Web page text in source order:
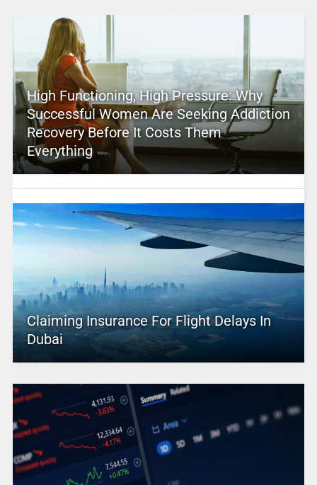
High Functioning, High Pressure: Why
Successful Women Are Seeking Addiction
Recovery Before It Costs Them
Everything
Claiming Insurance For Flight Delays In
Dubai